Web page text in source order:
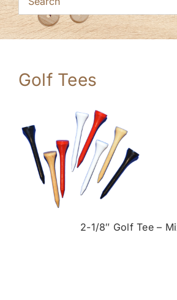
Golf Tees
2-1/8″ Golf Tee –